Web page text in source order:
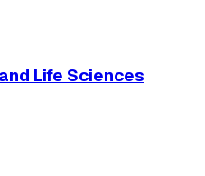
Life Sciences